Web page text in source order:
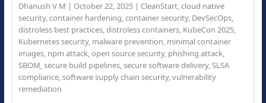
Dhanush V M | October 22, 2025| CleanStart,cloud native
security,container hardening,container security, DevSecOps,
distroless best practices,distroless containers, KubeCon 2025,
Kubernetes security, malware prevention, minimal container
images, npm attack,open source security, phishing attack,
SBOM,secure build pipelines,secure software delivery,SLSA
compliance,software supply chain security,vulnerability
remediation